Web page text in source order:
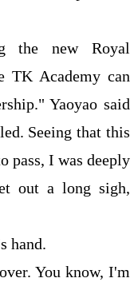
the new Royal
TK Academy can
Yaoyao said
Seeing that this
pass, I was deeply
out a long sigh,
hand.
You know, I'm